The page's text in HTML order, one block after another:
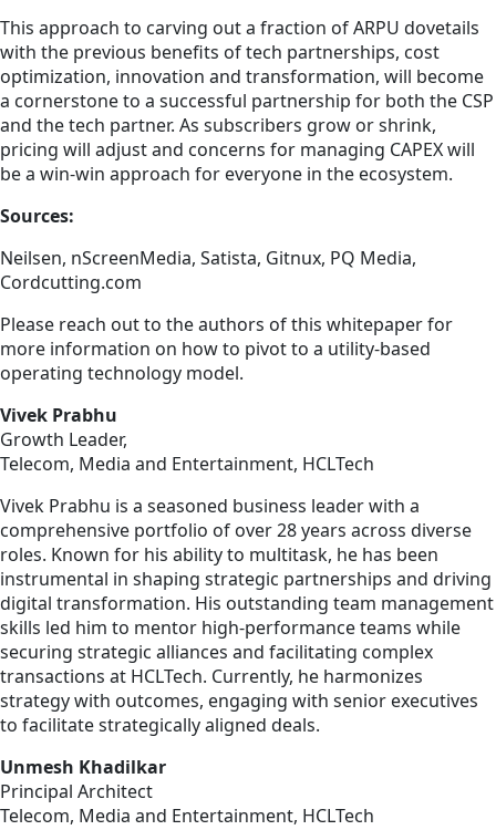
This approach to carving out a fraction of ARPU dovetails
with the previous benefits of tech partnerships, cost
optimization, innovation and transformation, will become
a cornerstone to a successful partnership for both the CSP
and the tech partner. As subscribers grow or shrink,
pricing will adjust and concerns for managing CAPEX will
be a win-win approach for everyone in the ecosystem.
Sources:
Neilsen, nScreenMedia, Satista, Gitnux, PQ Media,
Cordcutting.com
Please reach out to the authors of this whitepaper for
more information on how to pivot to a utility-based
operating technology model.
Vivek Prabhu
Growth Leader,
Telecom, Media and Entertainment, HCLTech
Vivek Prabhu is a seasoned business leader with a
comprehensive portfolio of over 28 years across diverse
roles. Known for his ability to multitask, he has been
instrumental in shaping strategic partnerships and driving
digital transformation. His outstanding team management
skills led him to mentor high-performance teams while
securing strategic alliances and facilitating complex
transactions at HCLTech. Currently, he harmonizes
strategy with outcomes, engaging with senior executives
to facilitate strategically aligned deals.
Unmesh Khadilkar
Principal Architect
Telecom, Media and Entertainment, HCLTech